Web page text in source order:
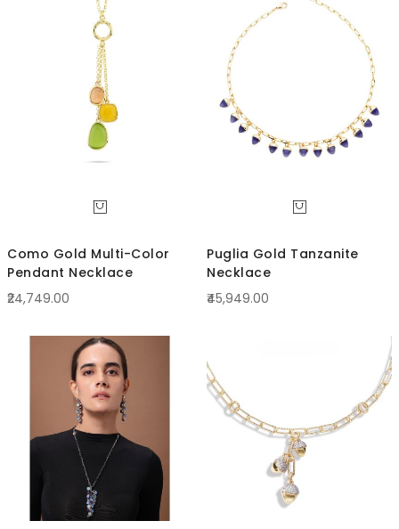
Como Gold Multi-Color
Pendant Necklace
₹24,749.00
Puglia Gold Tanzanite
Necklace
₹45,949.00